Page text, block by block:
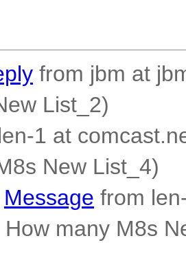
from jbm at
List_2)
1 at
New List_4)
Message from
many M8s